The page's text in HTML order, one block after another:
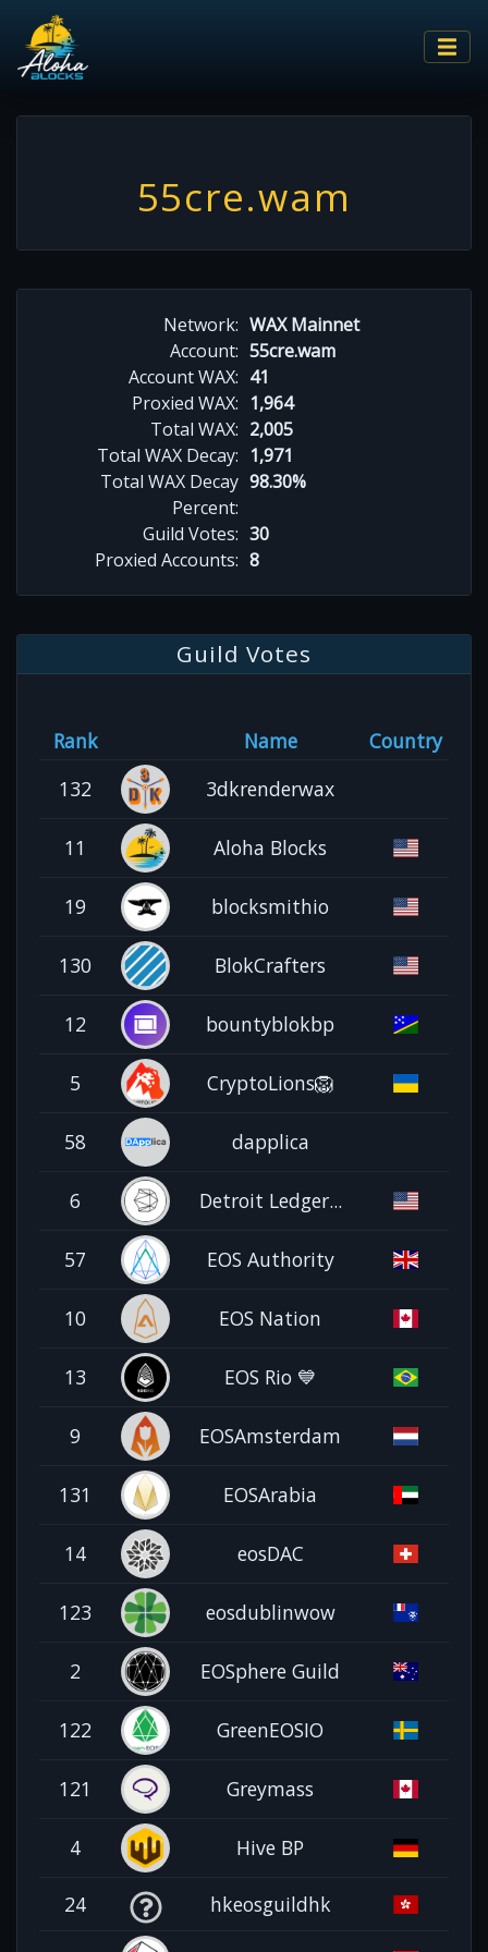
55cre.wam
Network: WAX Mainnet
Account: 55cre.wam
Account WAX: 41
Proxied WAX: 1,964
Total WAX: 2,005
Total WAX Decay: 1,971
Total WAX Decay
Percent:
98.30%
Guild Votes: 30
Proxied Accounts: 8
Guild Votes
Rank Name
Country
132
3dkrenderwax
11 Aloha Blocks
19 blocksmithio
130 BlokCrafters
12 bountyblokbp
5 CryptoLions🦁
58 dapplica
6 Detroit Ledger...
57 EOS Authority
10 EOS Nation
13 EOS Rio 💙
9 EOSAmsterdam
131 EOSArabia
14 eosDAC
123 eosdublinwow
2 EOSphere Guild
122 GreenEOSIO
121 Greymass
4 Hive BP
24 hkeosguildhk